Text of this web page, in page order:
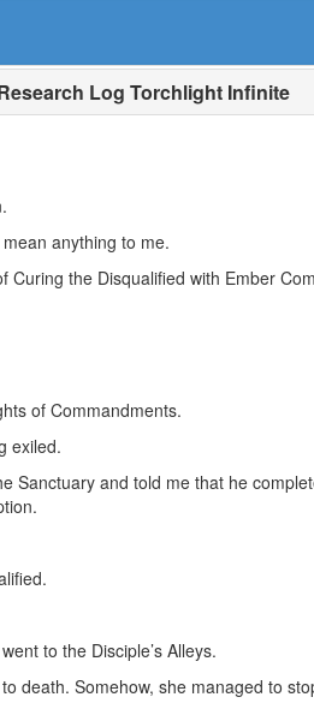
Log Torchlight Infinite
anything to me.
the Disqualified with Ember
of Commandments.
exiled.
and told me that he
to the Disciple’s Alleys.
death. Somehow, she managed to